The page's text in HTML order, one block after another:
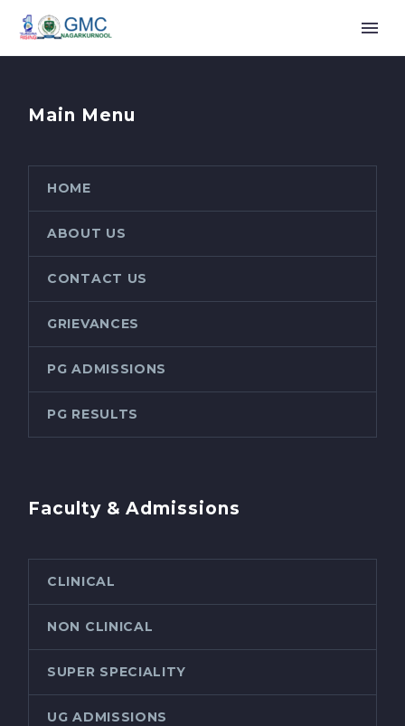
Main Menu
HOME
ABOUT US
CONTACT US
GRIEVANCES
PG ADMISSIONS
PG RESULTS
Faculty & Admissions
CLINICAL
NON CLINICAL
SUPER SPECIALITY
UG ADMISSIONS